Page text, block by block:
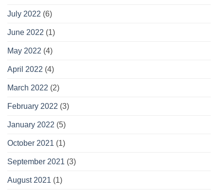
July 2022 (6)
June 2022 (1)
May 2022 (4)
April 2022 (4)
March 2022 (2)
February 2022 (3)
January 2022 (5)
October 2021 (1)
September 2021 (3)
August 2021 (1)